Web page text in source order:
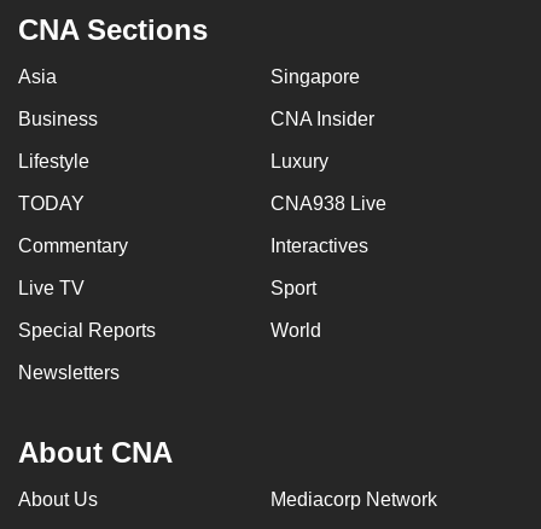
CNA Sections
Asia Singapore
Business CNA Insider
Lifestyle Luxury
TODAY CNA938 Live
Commentary Interactives
Live TV Sport
Special Reports World
Newsletters
About CNA
About Us Mediacorp Network
us